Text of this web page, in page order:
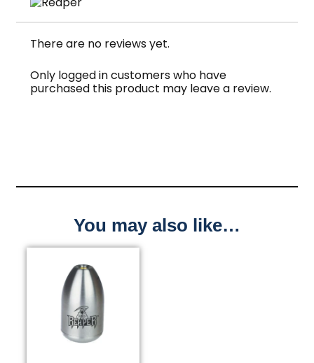
There are no reviews yet.
Only logged in customers who have
purchased this product may leave a review.
You may also like…
product
has
multiple
variants.
The